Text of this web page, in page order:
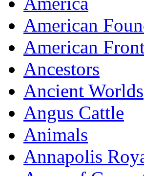
American
American
Ancestors
Ancient Worlds
Angus Cattle
Animals
Annapolis